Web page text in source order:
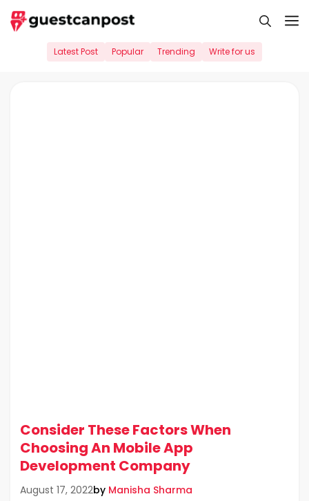
Skip
to
Latest Post Popular Trending Write for us
Consider These Factors When
Choosing An Mobile App
Development Company
August 17, 2022by Manisha Sharma